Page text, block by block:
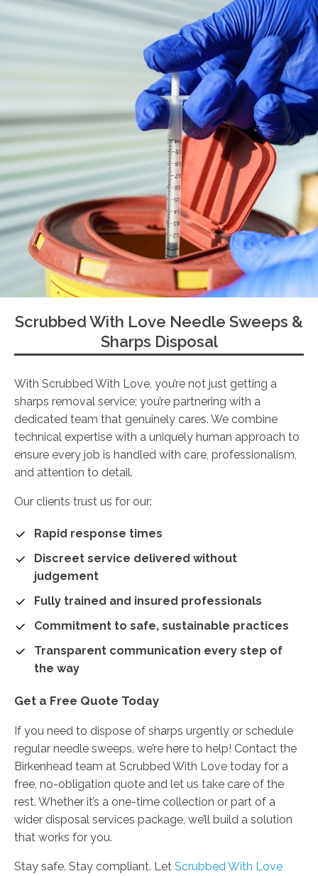
Scrubbed With Love Needle Sweeps &
Sharps Disposal
With Scrubbed With Love, you’re not just getting a
sharps removal service; you’re partnering with a
dedicated team that genuinely cares. We combine
technical expertise with a uniquely human approach to
ensure every job is handled with care, professionalism,
and attention to detail.
Our clients trust us for our:
Rapid response times
Discreet service delivered without
judgement
Fully trained and insured professionals
Commitment to safe, sustainable practices
Transparent communication every step of
the way
Get a Free Quote Today
If you need to dispose of sharps urgently or schedule
regular needle sweeps, we’re here to help! Contact the
Birkenhead team at Scrubbed With Love today for a
free, no-obligation quote and let us take care of the
rest. Whether it’s a one-time collection or part of a
wider disposal services package, we’ll build a solution
that works for you.
Stay safe. Stay compliant. Let Scrubbed With Love